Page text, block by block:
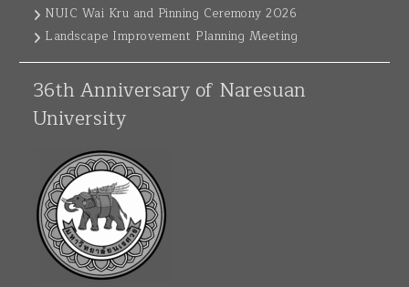
NUIC Wai Kru and Pinning Ceremony 2026
Landscape Improvement Planning Meeting
36th Anniversary of Naresuan
University